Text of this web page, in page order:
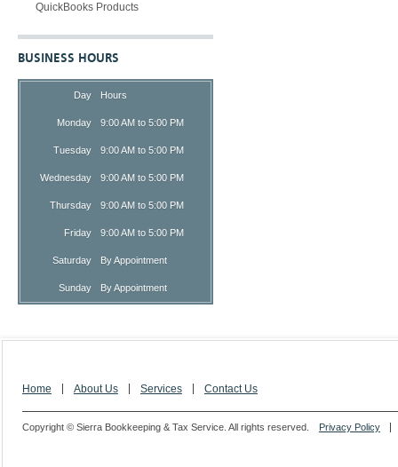
QuickBooks Products
BUSINESS HOURS
Day Hours
Monday 9:00 AM to 5:00 PM
Tuesday 9:00 AM to 5:00 PM
Wednesday 9:00 AM to 5:00 PM
Thursday 9:00 AM to 5:00 PM
Friday 9:00 AM to 5:00 PM
Saturday By Appointment
Sunday By Appointment
Home About Us Services Contact Us
Copyright © Sierra Bookkeeping & Tax Service. All rights reserved. Privacy Policy